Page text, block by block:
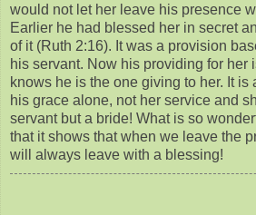
would not let her leave his presence
Earlier he had blessed her in secret
of it (Ruth 2:16). It was a provision
his servant. Now his providing for her
knows he is the one giving to her. It is
his grace alone, not her service and
servant but a bride! What is so
that it shows that when we leave the
will always leave with a blessing!